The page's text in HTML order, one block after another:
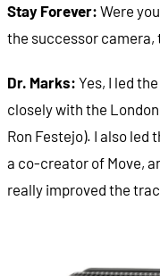
Stay Forever: Were
the successor camera,
Dr. Marks: Yes, I led
closely with the
Ron Festejo). I also led
a co-creator of Move,
really improved the